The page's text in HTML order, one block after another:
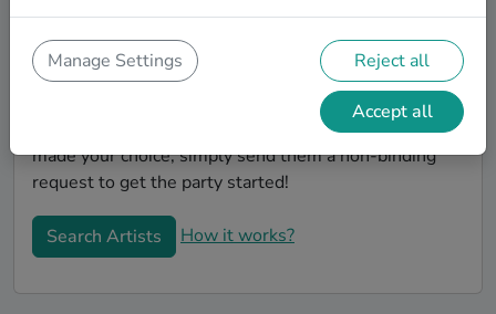
play your big day in Los Angeles? You're in the right
spot! At SofaConcerts you'll discover unique,
professional, creative bands that will work with you to
make your big day a success! Browse our bands, listen
to their music, watch their videos, and when you've
made your choice, simply send them a non-binding
request to get the party started!
Search Artists How it works?
Manage Settings Reject all
Accept all